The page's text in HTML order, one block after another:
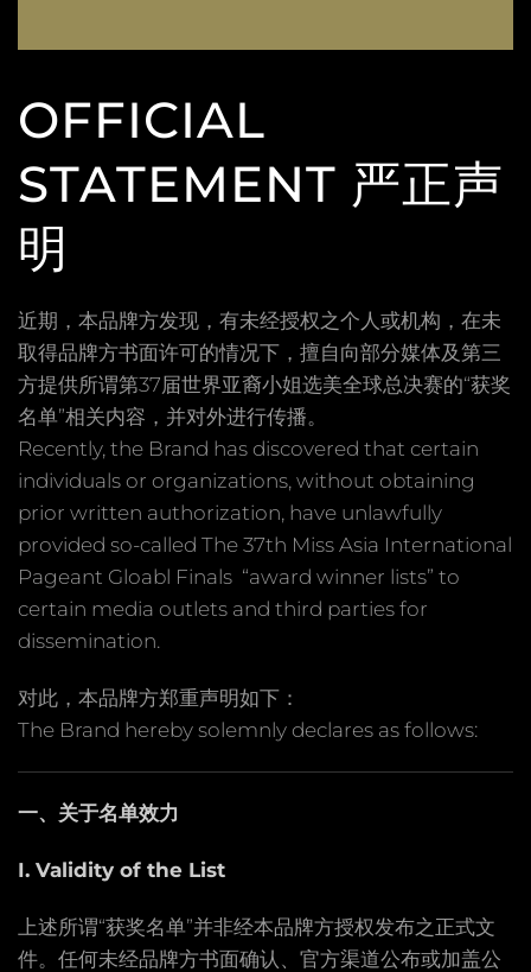
OFFICIAL
STATEMENT 严正声
明
近期，本品牌方发现，有未经授权之个人或机构，在未
取得品牌方书面许可的情况下，擅自向部分媒体及第三
方提供所谓第37届世界亚裔小姐选美全球总决赛的“获奖
名单”相关内容，并对外进行传播。
Recently, the Brand has discovered that certain
individuals or organizations, without obtaining
prior written authorization, have unlawfully
provided so-called The 37th Miss Asia International
Pageant Gloabl Finals “award winner lists” to
certain media outlets and third parties for
dissemination.
对此，本品牌方郑重声明如下：
The Brand hereby solemnly declares as follows:
一、关于名单效力
I. Validity of the List
上述所谓“获奖名单”并非经本品牌方授权发布之正式文
件。任何未经品牌方书面确认、官方渠道公布或加盖公